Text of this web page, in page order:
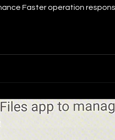
Faster operation